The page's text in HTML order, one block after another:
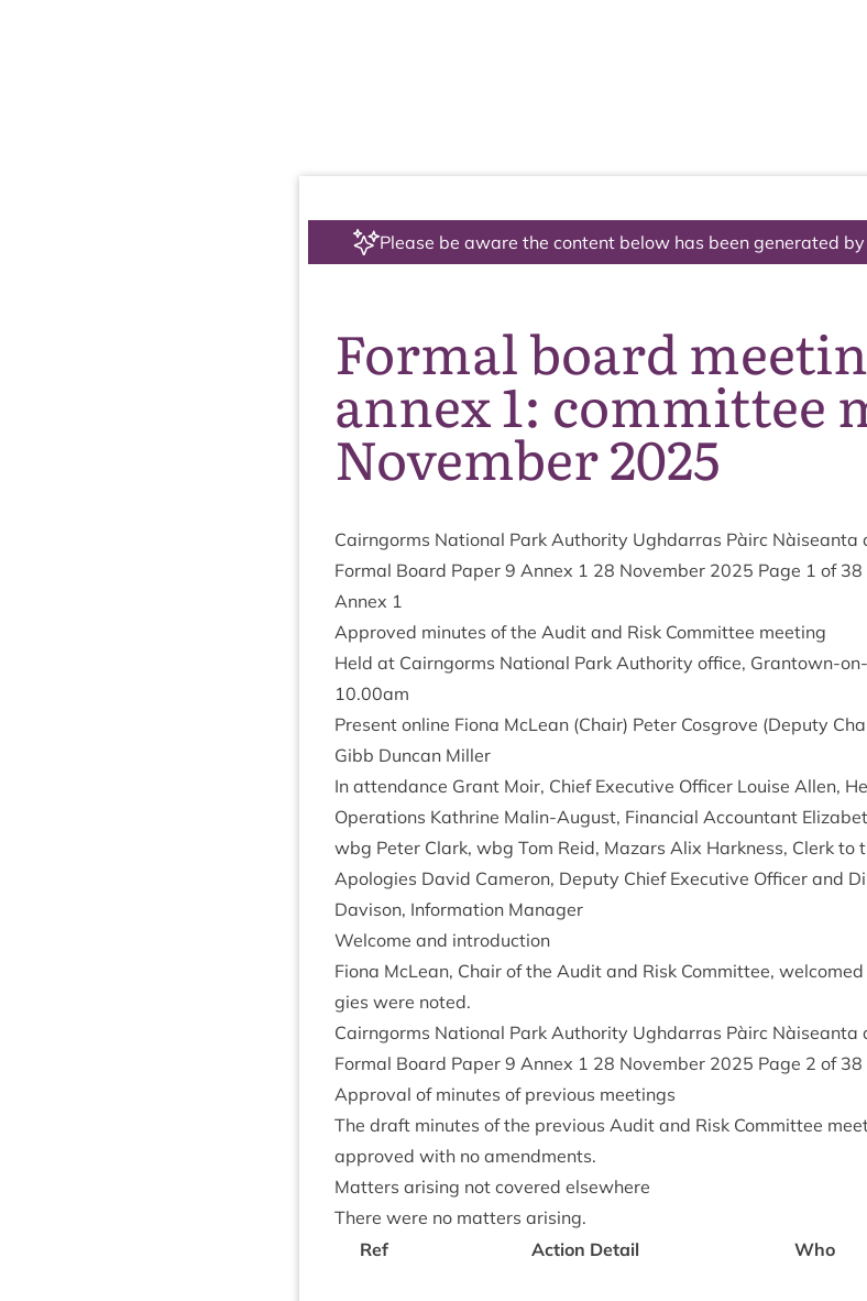
Please be aware the content below has been generated
Formal board
annex 1: committee
November 2025
Cairngorms Nation­al Park Author­ity Ugh­dar­ras Pàirc Nàiseanta
Form­al Board Paper 9 Annex 1 28 Novem­ber 2025 Page 1 of 38
Annex 1
Approved minutes of the Audit and Risk Com­mit­tee meeting
Held at Cairngorms Nation­al Park Author­ity office, Grant­own-
10.00am
Present online Fiona McLean (Chair) Peter Cos­grove (Deputy
Gibb Duncan Miller
In attend­ance Grant Moir, Chief Exec­ut­ive Officer Louise Allen,
Oper­a­tions Kath­rine Mal­in-August, Fin­an­cial Account­ant
wbg Peter Clark, wbg Tom Reid, Maz­ars Alix Hark­ness, Clerk to
Apo­lo­gies Dav­id Camer­on, Deputy Chief Exec­ut­ive Officer and
Dav­is­on, Inform­a­tion Manager
Wel­come and introduction
Fiona McLean, Chair of the Audit and Risk Com­mit­tee,
gies were noted.
Cairngorms Nation­al Park Author­ity Ugh­dar­ras Pàirc Nàiseanta
Form­al Board Paper 9 Annex 1 28 Novem­ber 2025 Page 2 of 38
Approv­al of minutes of pre­vi­ous meetings
The draft minutes of the pre­vi­ous Audit and Risk Com­mit­tee
approved with no amendments.
Mat­ters arising not covered elsewhere
There were no mat­ters arising.
Ref
Action Detail Who